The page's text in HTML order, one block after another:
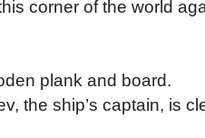
corner of the world
plank and board.
the ship’s captain, is